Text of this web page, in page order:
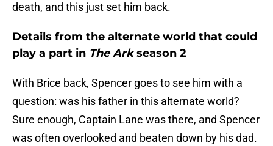
death, and this just set him back.
Details from the alternate world that could
play a part in The Arkseason 2
With Brice back, Spencer goes to see him with a
question: was his father in this alternate world?
Sure enough, Captain Lane was there, and Spencer
was often overlooked and beaten down by his dad.